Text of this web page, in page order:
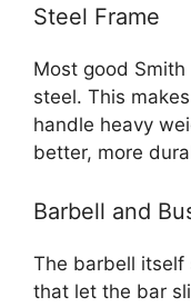
Steel Frame
Most good
steel. This
handle heavy
better, more
Barbell and
The barbell itself
that let the bar